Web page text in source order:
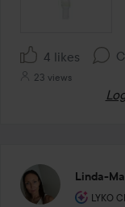
4 likes
23 views
Linda-
LYKO
The